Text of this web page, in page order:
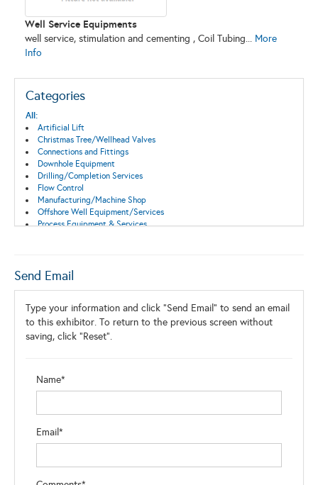
Well Service Equipments
well service, stimulation and cementing , Coil Tubing... More
Info
Categories
All:
Artificial Lift
Christmas Tree/Wellhead Valves
Connections and Fittings
Downhole Equipment
Drilling/Completion Services
Flow Control
Manufacturing/Machine Shop
Offshore Well Equipment/Services
Process Equipment & Services
Tools
Wellhead Equipment
Wireline Equipment and Services
Send Email
Type your information and click "Send Email" to send an email
to this exhibitor. To return to the previous screen without
saving, click "Reset".
Name*
Email*